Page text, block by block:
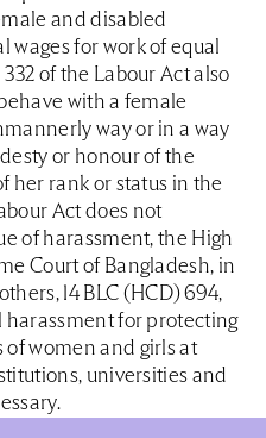
and disabled
wages for work of equal
of the Labour Act also
with a female
way or in a way
or honour of the
her rank or status in the
Act does not
of harassment, the High
Court of Bangladesh, in
14 BLC (HCD) 694,
harassment for protecting
women and girls at
universities and